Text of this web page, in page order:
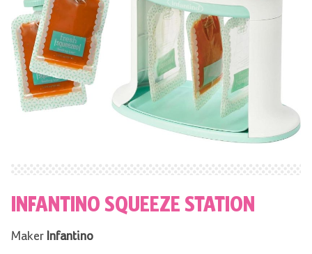
INFANTINO SQUEEZE STATION
Maker Infantino